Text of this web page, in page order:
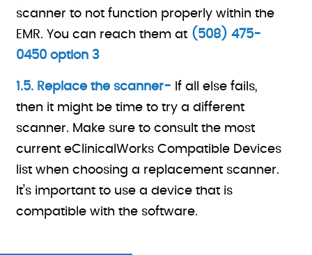
scanner to not function properly within the
EMR. You can reach them at (508) 475-
0450 option 3
1.5. Replace the scanner- If all else fails,
then it might be time to try a different
scanner. Make sure to consult the most
current eClinicalWorks Compatible Devices
list when choosing a replacement scanner.
It’s important to use a device that is
compatible with the software.